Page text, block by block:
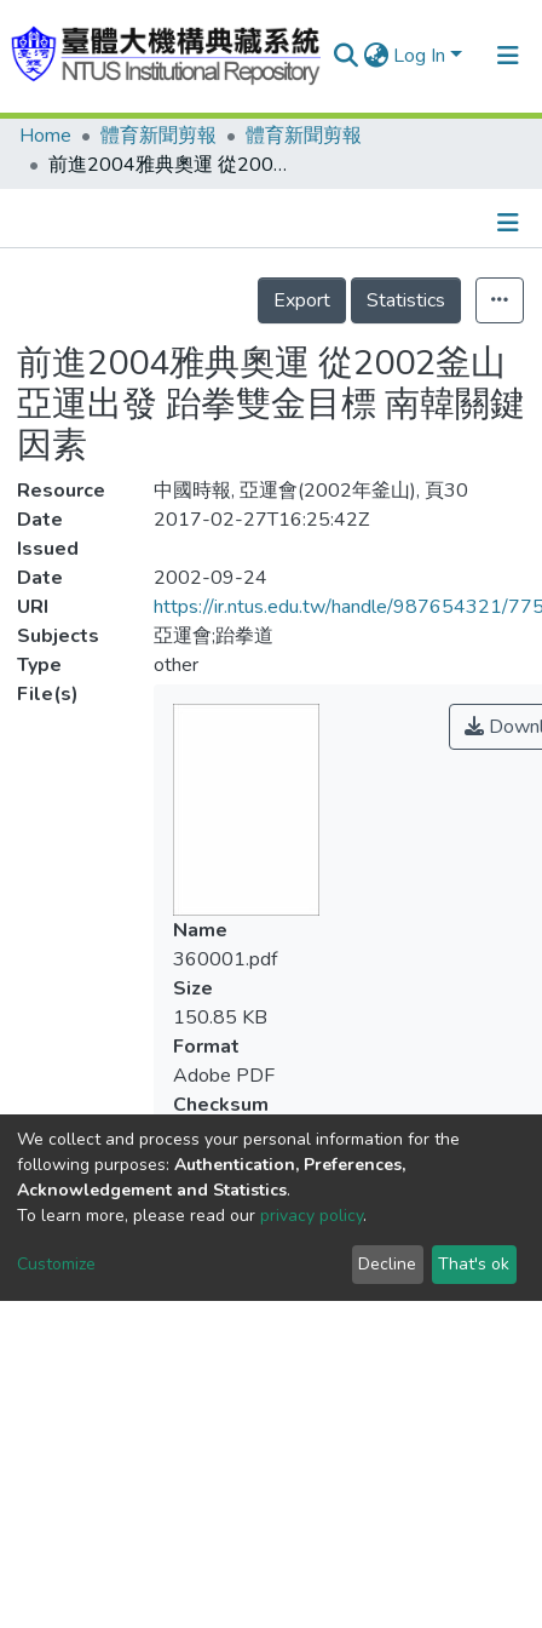
Log In
Communities & Collections
Statistics
Home 體育新聞剪報
體育新聞剪報
前進2004雅典奧運 從2002釜山亞運出發 跆拳雙金目標 南韓關鍵因素
Details
Export
Statistics
前進2004雅典奧運 從2002釜山
亞運出發 跆拳雙金目標 南韓關鍵
因素
Resource
中國時報, 亞運會(2002年釜山), 頁30
Date
Issued
2017-02-27T16:25:42Z
Date
2002-09-24
URI
https://ir.ntus.edu.tw/handle/987654321/
Subjects
亞運會;跆拳道
Type
other
File(s)
Name
360001.pdf
Size
150.85 KB
Format
Adobe PDF
Checksum
We collect and process your personal information for the
following purposes: Authentication, Preferences,
Acknowledgement and Statistics.
To learn more, please read our privacy policy.
Customize Decline That's ok